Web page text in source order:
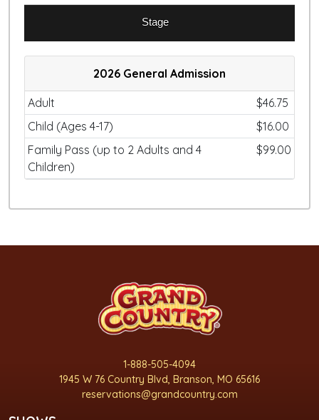
Stage
2026 General Admission
Adult
$46.75
Child (Ages 4-17)
$16.00
Family Pass (up to 2 Adults and 4
Children)
$99.00
1-888-505-4094
1945 W 76 Country Blvd, Branson, MO 65616
reservations@grandcountry.com